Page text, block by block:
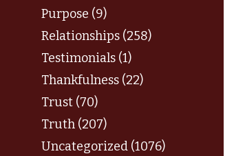
Purpose (9)
Relationships (258)
Testimonials (1)
Thankfulness (22)
Trust (70)
Truth (207)
Uncategorized (1076)